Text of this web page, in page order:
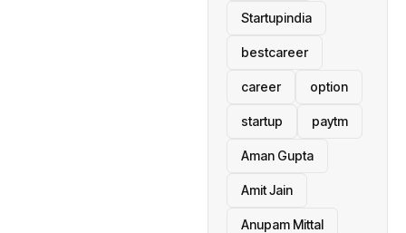
Startupindia
bestcareer
career option
startup paytm
Aman Gupta
Amit Jain
Anupam Mittal